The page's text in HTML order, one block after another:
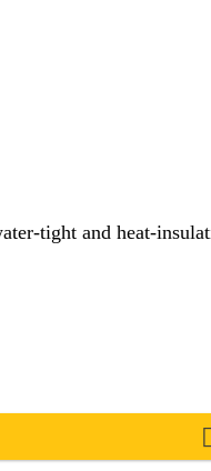
Suitable for use in hot and